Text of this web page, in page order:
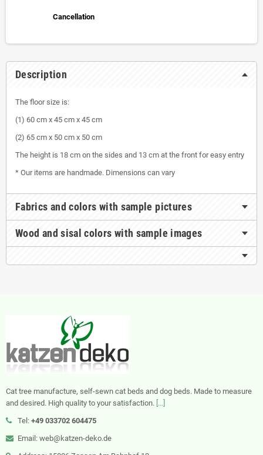
Cancellation
Description
The floor size is:
(1) 60 cm x 45 cm x 45 cm
(2) 65 cm x 50 cm x 50 cm
The height is 18 cm on the sides and 13 cm at the front for easy entry
* Our items are handmade. Dimensions can vary
Fabrics and colors with sample pictures
Wood and sisal colors with sample images
Cat tree manufacture, self-sewn cat beds and dog beds. Made to measure
and desired. High quality to your satisfaction. [...]
Tel: +49 033702 604475
Email: web@katzen-deko.de